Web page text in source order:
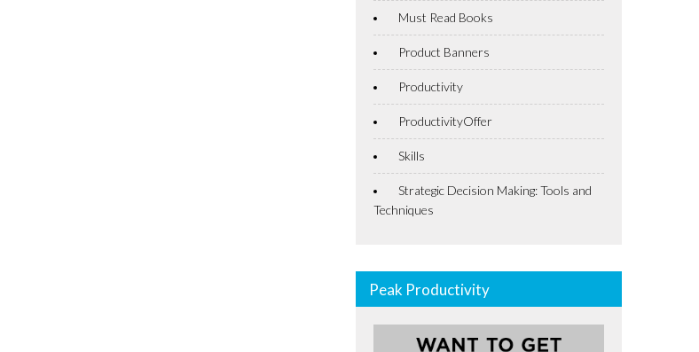
Must Read Books
Product Banners
Productivity
ProductivityOffer
Skills
Strategic Decision Making: Tools and
Techniques
Peak Productivity